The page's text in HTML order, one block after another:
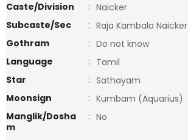
Caste/Division
: Naicker
Subcaste/Sec
: Raja Kambala Naicker
Gothram
: Do not know
Language
: Tamil
Star
: Sathayam
Moonsign
: Kumbam (Aquarius)
Manglik/Dosha
m
: No